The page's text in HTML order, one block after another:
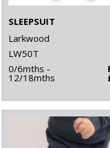
SLEEPSUIT
Larkwood
LW50T
0/6mths -
12/18mths